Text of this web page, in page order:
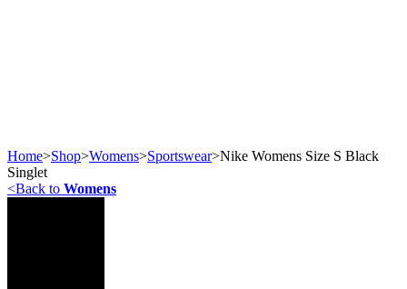
Home>Shop>Womens>Sportswear>Nike Womens Size S Black
Singlet
<Back to Womens